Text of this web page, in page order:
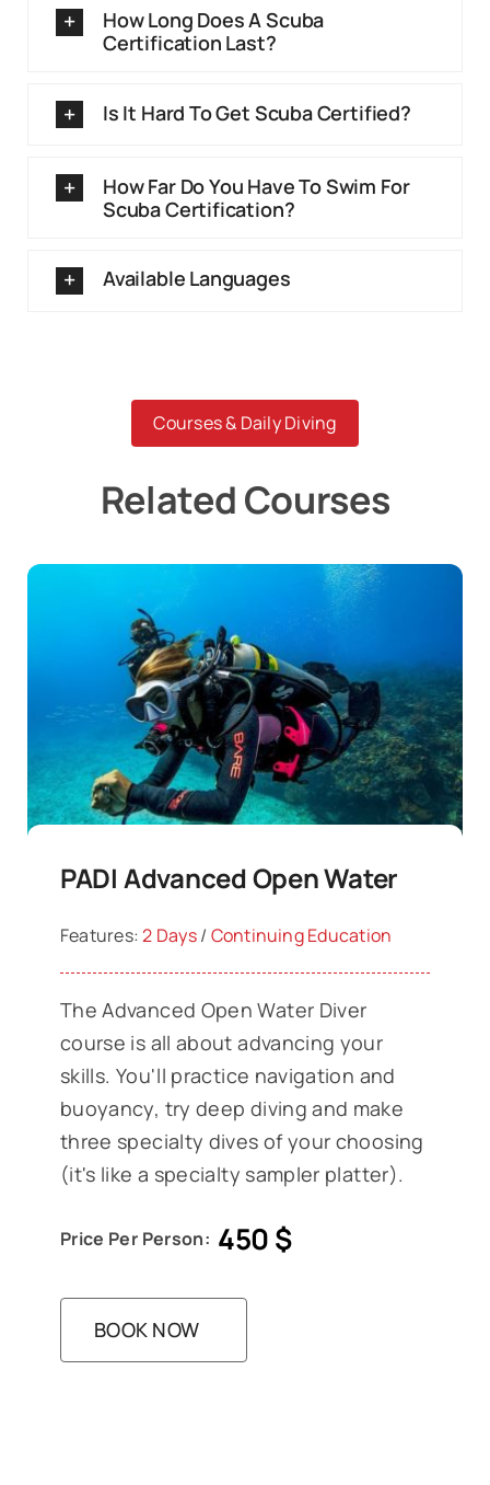
How Long Does A Scuba
Certification Last?
Is It Hard To Get Scuba Certified?
How Far Do You Have To Swim For
Scuba Certification?
Available Languages
Courses & Daily Diving
Related Courses
PADI Advanced Open Water
Features:2 Days/ Continuing Education
The Advanced Open Water Diver
course is all about advancing your
skills. You'll practice navigation and
buoyancy, try deep diving and make
three specialty dives of your choosing
(it's like a specialty sampler platter).
Price Per Person: 450$
BOOK NOW